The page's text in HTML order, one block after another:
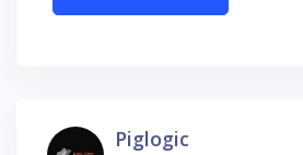
Piglogic